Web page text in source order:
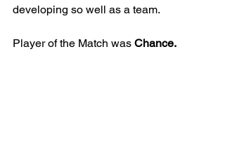
developing so well as a team.
Player of the Match was Chance.